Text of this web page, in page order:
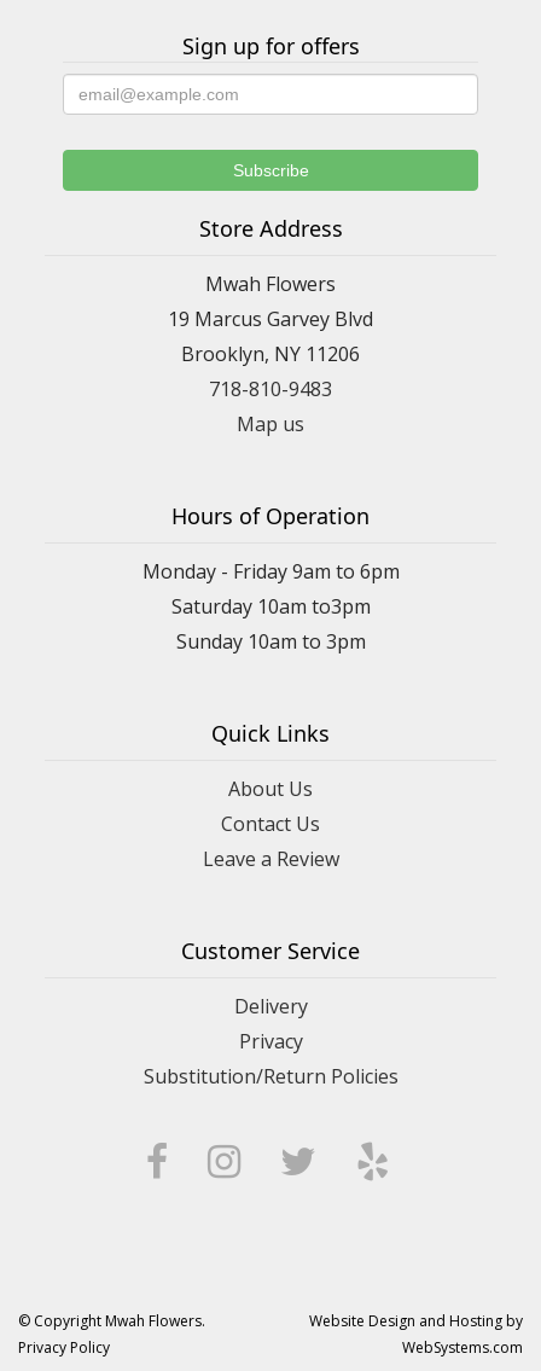
Sign up for offers
Store Address
Mwah Flowers
19 Marcus Garvey Blvd
Brooklyn, NY 11206
718-810-9483
Map us
Hours of Operation
Monday - Friday 9am to 6pm
Saturday 10am to3pm
Sunday 10am to 3pm
Quick Links
About Us
Contact Us
Leave a Review
Customer Service
Delivery
Privacy
Substitution/Return Policies
© Copyright Mwah Flowers.
Privacy Policy
Website Design and Hosting by
WebSystems.com